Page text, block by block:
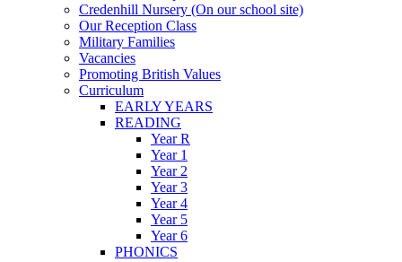
Credenhill Nursery (On our school site)
Our Reception Class
Military Families
Vacancies
Promoting British Values
Curriculum
EARLY YEARS
READING
Year R
Year 1
Year 2
Year 3
Year 4
Year 5
Year 6
PHONICS